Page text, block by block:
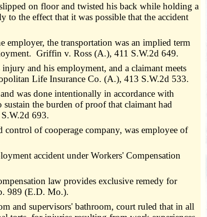
on floor and twisted his back while holding a
the effect that it was possible that the accident
the transportation was an implied term
Griffin v. Ross (A.), 411 S.W.2d 649.
and his employment, and a claimant meets
Life Insurance Co. (A.), 413 S.W.2d 533.
was done intentionally in accordance with
the burden of proof that claimant had
693.
of cooperage company, was employee of
accident under Workers' Compensation
law provides exclusive remedy for
989 (E.D. Mo.).
and supervisors' bathroom, court ruled that in all